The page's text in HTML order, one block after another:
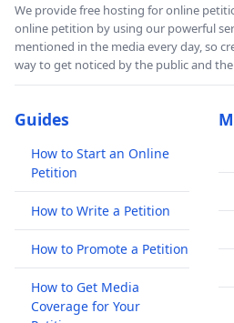
We provide free hosting for online
online petition by using our powerful
mentioned in the media every day, so
way to get noticed by the public and
Guides
How to Start an Online
Petition
How to Write a Petition
How to Promote a Petition
How to Get Media
Coverage for Your